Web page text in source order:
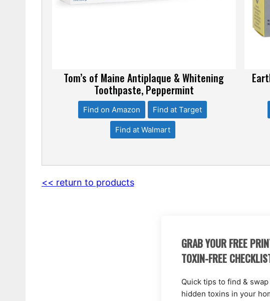
Tom’s of Maine Antiplaque & Whitening
Toothpaste, Peppermint
Find on Amazon Find at Target
Find at Walmart
<< return to products
GRAB YOUR FREE
TOXIN-FREE
Quick tips to find &
hidden toxins in your